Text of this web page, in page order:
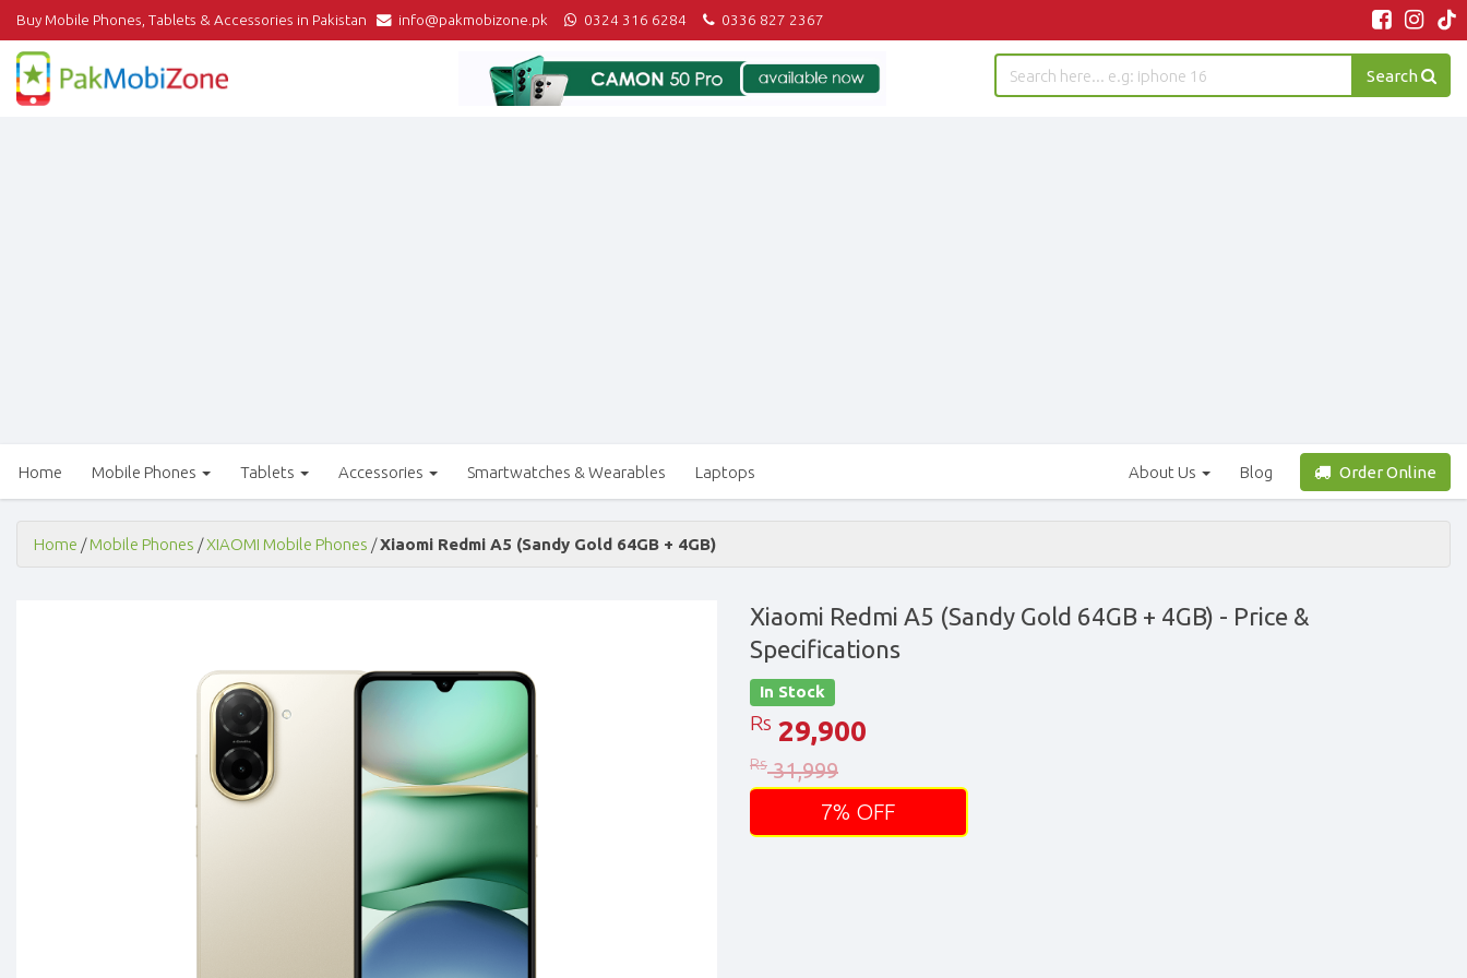
Buy Mobile Phones, Tablets & Accessories in Pakistan info@pakmobizone.pk 0324 316 6284 0336 827 2367
Search
Order Online
Home Mobile Phones Tablets Accessories Smartwatches & Wearables Laptops About Us Blog
Home /Mobile Phones /XIAOMI Mobile Phones /Xiaomi Redmi A5 (Sandy Gold 64GB + 4GB)
Xiaomi Redmi A5 (Sandy Gold 64GB + 4GB) - Price &
Specifications
In Stock
Rs 29,900
Rs 31,999
7% OFF